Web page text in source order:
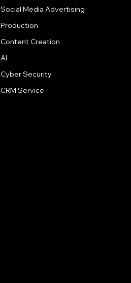
Social Media Advertising
Production
Content Creation
AI
Cyber Security
CRM Service